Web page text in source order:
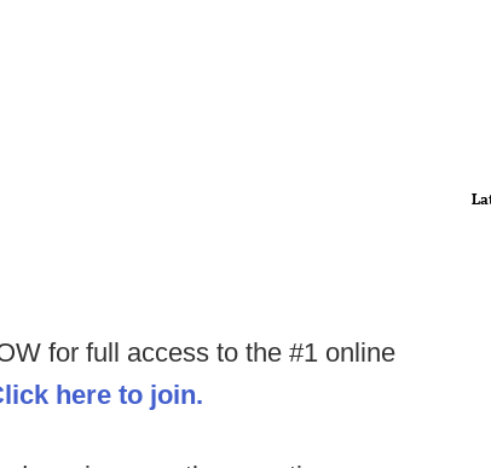
for full access to the #1 online
here to join.